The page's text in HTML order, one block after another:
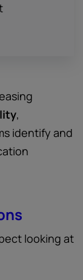
,
identify and
looking at